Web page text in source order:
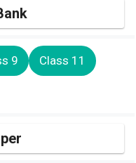
9 Class 11